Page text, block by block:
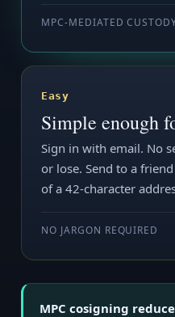
MPC-MEDIATED
Easy
Simple enough
Sign in with email. No
or lose. Send to a
of a 42-character
NO JARGON REQUIRED
MPC cosigning